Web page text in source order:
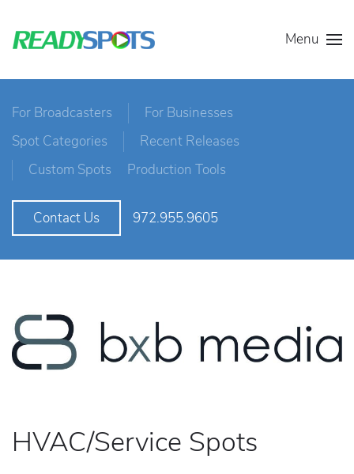
Menu
For Broadcasters
For Businesses
Spot Categories
Recent Releases
Custom Spots
Production Tools
Contact Us 972.955.9605
HVAC/Service Spots